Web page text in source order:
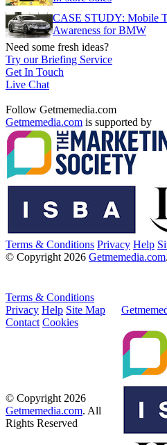
CASE STUDY: Mobile
Awareness for BMW
Need some fresh ideas?
Try our Briefing Service
Get In Touch
Live Chat
Follow Getmemedia.com
Getmemedia.com is supported by
Terms & Conditions Privacy Help
© Copyright 2026 Getmemedia.com
Terms & Conditions
Privacy Help Site Map
Contact Cookies
© Copyright 2026
Getmemedia.com. All
Rights Reserved